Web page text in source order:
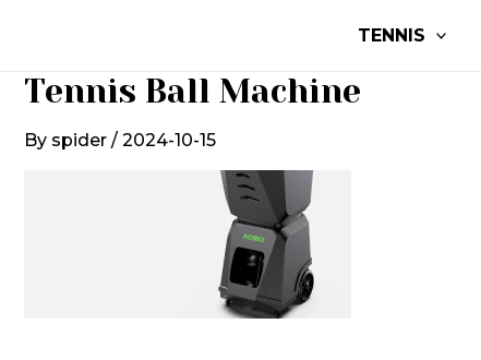
content
TENNIS
Tennis Ball Machine
By spider / 2024-10-15